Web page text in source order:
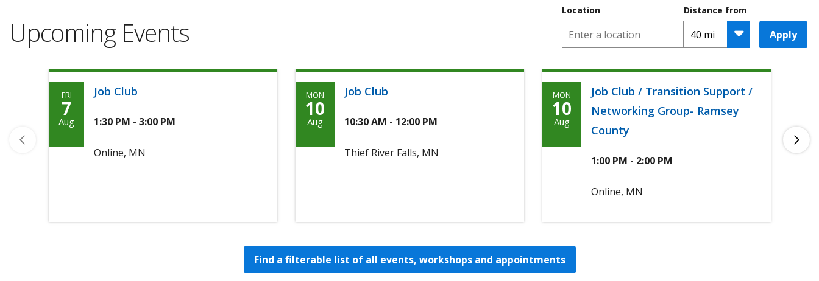
Upcoming Events
Location Distance from
Apply
Friday,
Agoosto
FRI
7
Aug
Job Club
1:30 PM - 3:00 PM
Online, MN
Monday,
Agoosto
MON
10
Aug
Job Club
10:30 AM - 12:00 PM
Thief River Falls, MN
Monday,
Agoosto
MON
10
Aug
Job Club / Transition Support /
Networking Group- Ramsey
County
1:00 PM - 2:00 PM
Online, MN
Find a filterable list of all events, workshops and appointments